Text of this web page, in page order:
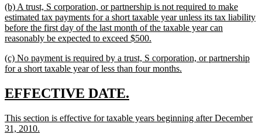
new
text
begin
(b) A trust, S corporation, or partnership is not required to make
estimated tax payments for a short taxable year unless its tax liability
before the first day of the last month of the taxable year can
reasonably be expected to exceed $500.
end
new
text
(c) No payment is required by a trust, S corporation, or partnership
for a short taxable year of less than four months.
new
begin
EFFECTIVE DATE.
end
new
text
This section is effective for taxable years beginning after December
31, 2010.